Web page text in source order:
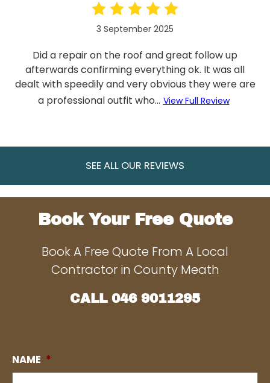
3 September 2025
Did a repair on the roof and great follow up
afterwards confirming everything ok. It was all
dealt with speedily and very obvious they were are
a professional outfit who... View Full Review
SEE ALL OUR REVIEWS
Book Your Free Quote
Book A Free Quote From A Local
Contractor in County Meath
CALL 046 9011295
NAME *